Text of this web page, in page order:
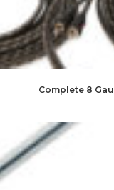
Complete 8